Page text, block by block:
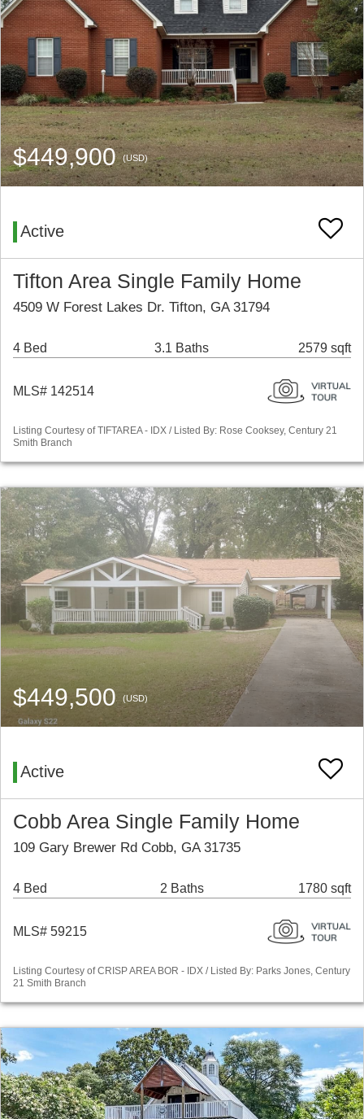
$449,900(USD)
Active
Tifton Area Single Family Home
4509 W Forest Lakes Dr. Tifton, GA 31794
4 Bed 3.1 Baths 2579 sqft
MLS# 142514
Listing Courtesy of TIFTAREA - IDX / Listed By: Rose Cooksey, Century 21
Smith Branch
$449,500(USD)
Active
Cobb Area Single Family Home
109 Gary Brewer Rd Cobb, GA 31735
4 Bed 2 Baths 1780 sqft
MLS# 59215
Listing Courtesy of CRISP AREA BOR - IDX / Listed By: Parks Jones, Century
21 Smith Branch